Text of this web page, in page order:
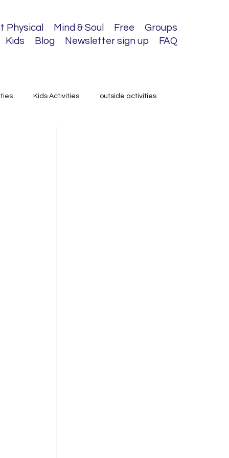
Physical Mind & Soul Free
Groups
Kids
Blog Newsletter sign up FAQ
Kids Activities outside activities